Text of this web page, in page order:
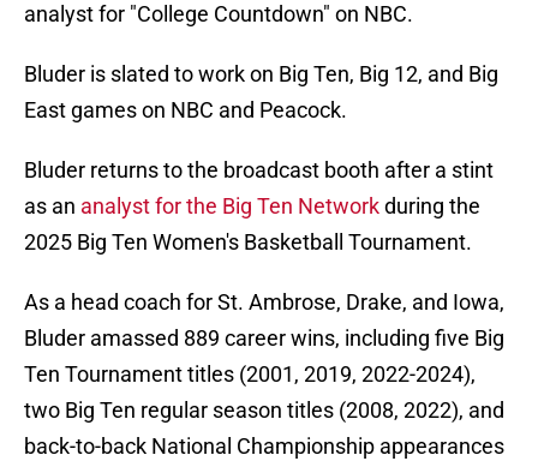
analyst for "College Countdown" on NBC.
Bluder is slated to work on Big Ten, Big 12, and Big
East games on NBC and Peacock.
Bluder returns to the broadcast booth after a stint
as an analyst for the Big Ten Networkduring the
2025 Big Ten Women's Basketball Tournament.
As a head coach for St. Ambrose, Drake, and Iowa,
Bluder amassed 889 career wins, including five Big
Ten Tournament titles (2001, 2019, 2022-2024),
two Big Ten regular season titles (2008, 2022), and
back-to-back National Championship appearances